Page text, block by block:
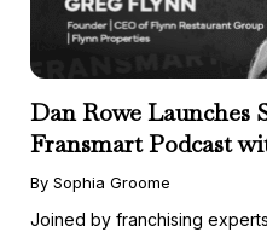
Dan Rowe
Fransmart Podcast
Guest
By Sophia Groome
Joined by franchising